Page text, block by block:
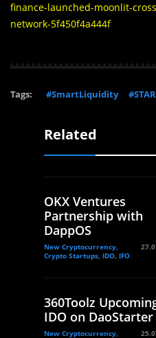
finance-launched-moonlit-
network-5f450f4a444f
Tags: #SmartLiquidity
Related
OKX Ventures
Partnership with
DappOS
New Cryptocurrency,
Crypto Startups, IDO, IFO
360Toolz
IDO on DaoStarter
New Cryptocurrency,